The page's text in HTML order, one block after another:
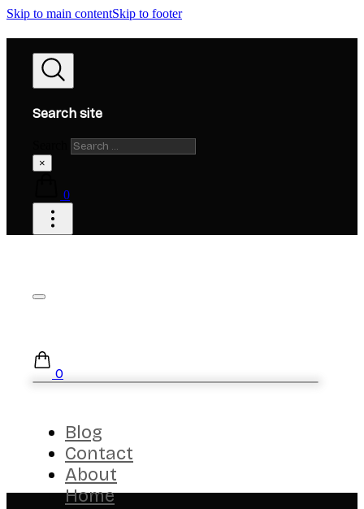
Skip to main contentSkip to footer
Search site
×
0
0
Blog
Contact
About
Home